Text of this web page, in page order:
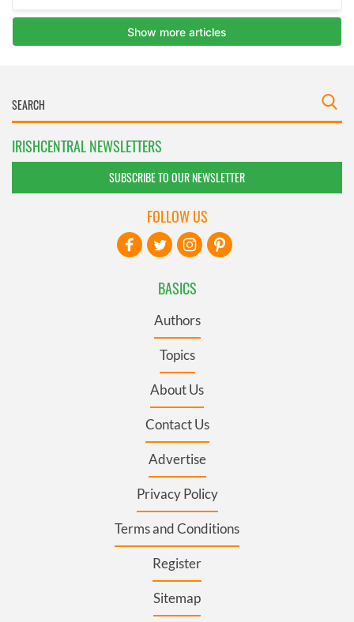
IRISHCENTRAL NEWSLETTERS
SUBSCRIBE TO OUR NEWSLETTER
BASICS
Authors
Topics
About Us
Contact Us
Advertise
Privacy Policy
Terms and Conditions
Register
Sitemap
FOLLOW US